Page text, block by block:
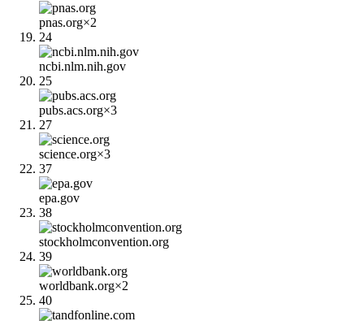
pnas.org×2
24
ncbi.nlm.nih.gov
25
pubs.acs.org×3
27
science.org×3
37
epa.gov
38
stockholmconvention.org
39
worldbank.org×2
40